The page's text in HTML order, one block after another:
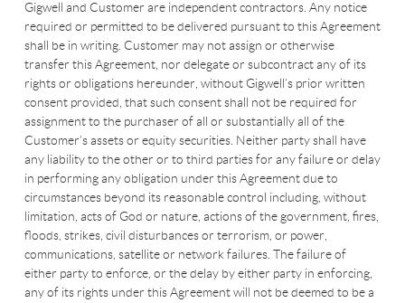
Gigwell and Customer are independent contractors. Any notice
required or permitted to be delivered pursuant to this Agreement
shall be in writing. Customer may not assign or otherwise
transfer this Agreement, nor delegate or subcontract any of its
rights or obligations hereunder, without Gigwell’s prior written
consent provided, that such consent shall not be required for
assignment to the purchaser of all or substantially all of the
Customer’s assets or equity securities. Neither party shall have
any liability to the other or to third parties for any failure or delay
in performing any obligation under this Agreement due to
circumstances beyond its reasonable control including, without
limitation, acts of God or nature, actions of the government, fires,
floods, strikes, civil disturbances or terrorism, or power,
communications, satellite or network failures. The failure of
either party to enforce, or the delay by either party in enforcing,
any of its rights under this Agreement will not be deemed to be a